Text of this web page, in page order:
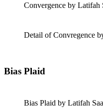
Convergence by Latifah
Detail of Convregence
Bias Plaid
Bias Plaid by Latifah